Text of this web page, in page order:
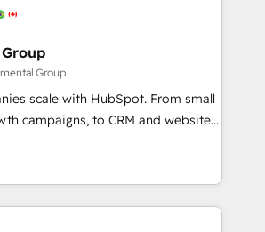
to it, or reviving a stale portal?
10+ years of HubSpot experience
2023 🌟5 HubSpot Accreditations 🌟
Challenge 2021 🌟INBOUND’19
the full
HubSpot CRM. ✔️A team of
✔️Flexible pricing models —
one Dedicated HubSpot
Group
scale with HubSpot. From small
campaigns, to CRM and websites.
experienced in every inch of
to work hand-in-hand with your
the complex and build a better
team and customers.